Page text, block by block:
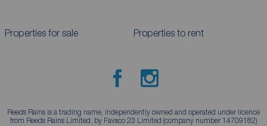
Properties for sale Properties to rent
Reeds Rains is a trading name, independently owned and operated under licence
from Reeds Rains Limited, by Favsco 23 Limited (company number 14709182)